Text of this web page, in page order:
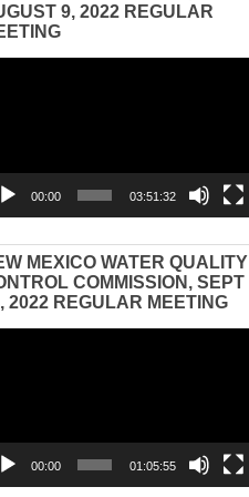
9, 2022 REGULAR
00:00 03:51:32
MEXICO WATER QUALITY
COMMISSION, SEPT
2022 REGULAR MEETING
00:00 01:05:55